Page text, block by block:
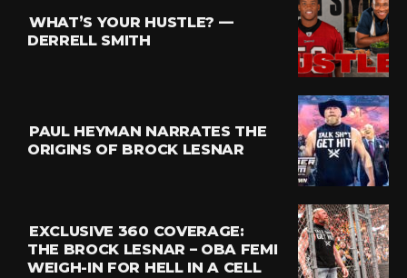
WHAT’S YOUR HUSTLE? —
DERRELL SMITH
PAUL HEYMAN NARRATES THE
ORIGINS OF BROCK LESNAR
EXCLUSIVE 360 COVERAGE:
THE BROCK LESNAR – OBA FEMI
WEIGH-IN FOR HELL IN A CELL
Pinterest
Whatsapp